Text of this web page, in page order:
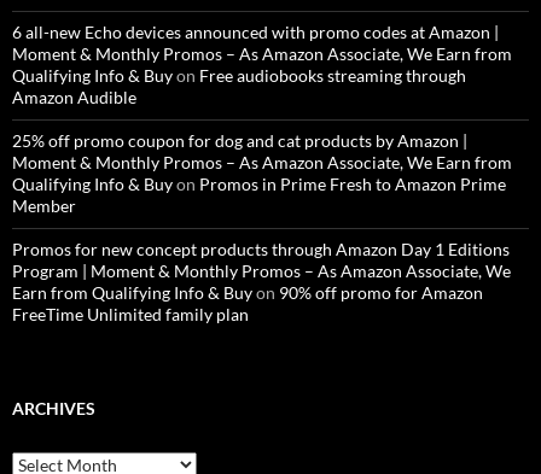
6 all-new Echo devices announced with promo codes at Amazon |
Moment & Monthly Promos – As Amazon Associate, We Earn from
Qualifying Info & Buyon Free audiobooks streaming through
Amazon Audible
25% off promo coupon for dog and cat products by Amazon |
Moment & Monthly Promos – As Amazon Associate, We Earn from
Qualifying Info & Buyon Promos in Prime Fresh to Amazon Prime
Member
Promos for new concept products through Amazon Day 1 Editions
Program | Moment & Monthly Promos – As Amazon Associate, We
Earn from Qualifying Info & Buyon 90% off promo for Amazon
FreeTime Unlimited family plan
ARCHIVES
Archives